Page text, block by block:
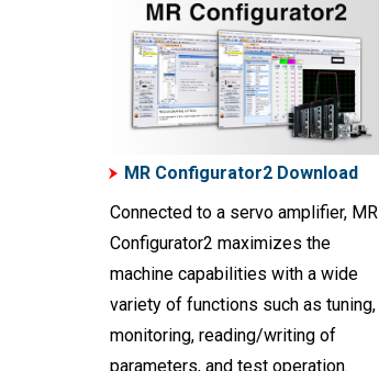
MR Configurator2 Download
Connected to a servo amplifier, MR
Configurator2 maximizes the
machine capabilities with a wide
variety of functions such as tuning,
monitoring, reading/writing of
parameters, and test operation.